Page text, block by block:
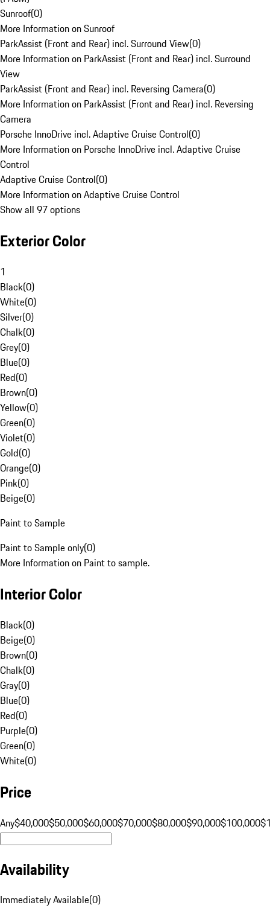
Sunroof(0)
More Information on Sunroof
ParkAssist (Front and Rear) incl. Surround View(0)
More Information on ParkAssist (Front and Rear) incl. Surround
View
ParkAssist (Front and Rear) incl. Reversing Camera(0)
More Information on ParkAssist (Front and Rear) incl. Reversing
Camera
Porsche InnoDrive incl. Adaptive Cruise Control(0)
More Information on Porsche InnoDrive incl. Adaptive Cruise
Control
Adaptive Cruise Control(0)
More Information on Adaptive Cruise Control
Show all 97 options
Exterior Color
1
Black(0)
White(0)
Silver(0)
Chalk(0)
Grey(0)
Blue(0)
Red(0)
Brown(0)
Yellow(0)
Green(0)
Violet(0)
Gold(0)
Orange(0)
Pink(0)
Beige(0)
Paint to Sample
Paint to Sample only(0)
More Information on Paint to sample.
Interior Color
Black(0)
Beige(0)
Brown(0)
Chalk(0)
Gray(0)
Blue(0)
Red(0)
Purple(0)
Green(0)
White(0)
Price
Any$40,000$50,000$60,000$70,000$80,000$90,000$100,000
Availability
Immediately Available(0)